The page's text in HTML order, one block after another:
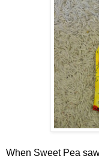
When Sweet Pea